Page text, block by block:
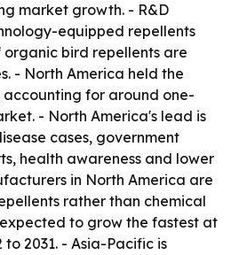
market growth. - R&D
equipped repellents
bird repellents are
- North America held the
accounting for around one-
- North America's lead is
cases, government
health awareness and lower
in North America are
rather than chemical
to grow the fastest at
to 2031. - Asia-Pacific is